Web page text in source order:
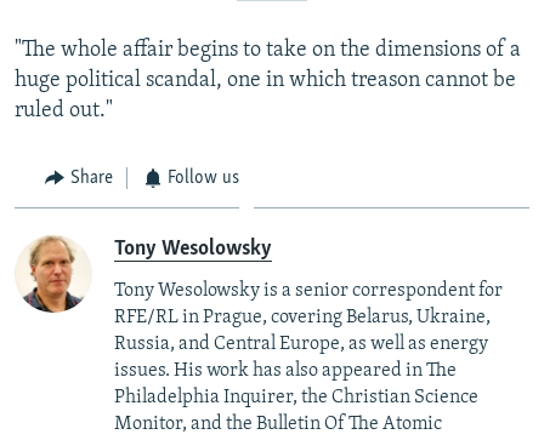
"The whole affair begins to take on the dimensions of a
huge political scandal, one in which treason cannot be
ruled out."
Share Follow us
Tony Wesolowsky
Tony Wesolowsky is a senior correspondent for
RFE/RL in Prague, covering Belarus, Ukraine,
Russia, and Central Europe, as well as energy
issues. His work has also appeared in The
Philadelphia Inquirer, the Christian Science
Monitor, and the Bulletin Of The Atomic